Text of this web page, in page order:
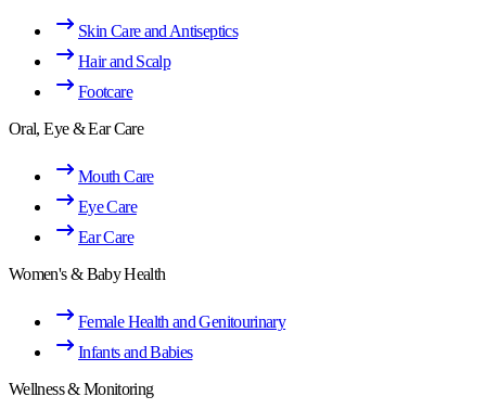
Skin Care and Antiseptics
Hair and Scalp
Footcare
Oral, Eye & Ear Care
Mouth Care
Eye Care
Ear Care
Women's & Baby Health
Female Health and Genitourinary
Infants and Babies
Wellness & Monitoring